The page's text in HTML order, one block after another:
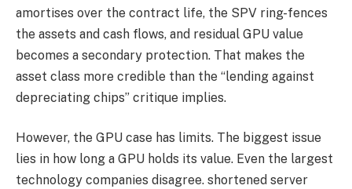
amortises over the contract life, the SPV ring-fences
the assets and cash flows, and residual GPU value
becomes a secondary protection. That makes the
asset class more credible than the “lending against
depreciating chips” critique implies.
However, the GPU case has limits. The biggest issue
lies in how long a GPU holds its value. Even the largest
technology companies disagree. shortened server